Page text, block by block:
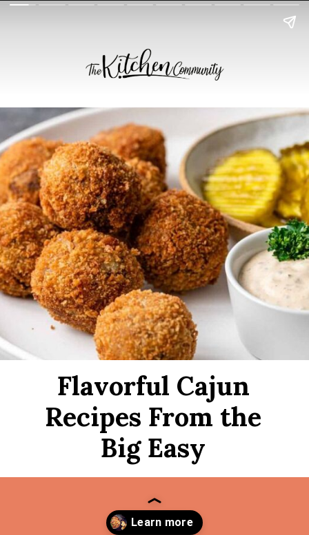
Flavorful Cajun
Recipes From the
Big Easy